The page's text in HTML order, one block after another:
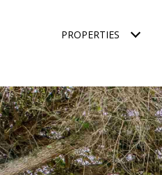
PROPERTIES